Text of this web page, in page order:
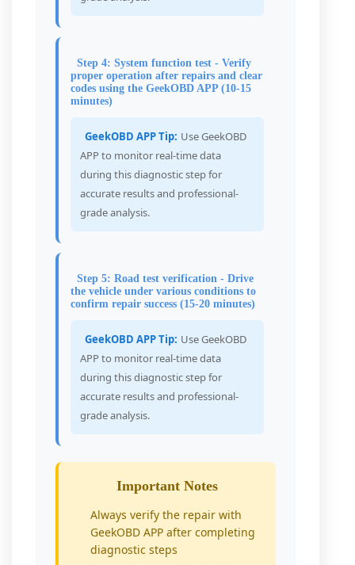
Step 4: System function test - Verify
proper operation after repairs and clear
codes using the GeekOBD APP (10-15
minutes)
GeekOBD APP Tip: Use GeekOBD
APP to monitor real-time data
during this diagnostic step for
accurate results and professional-
grade analysis.
Step 5: Road test verification - Drive
the vehicle under various conditions to
confirm repair success (15-20 minutes)
GeekOBD APP Tip: Use GeekOBD
APP to monitor real-time data
during this diagnostic step for
accurate results and professional-
grade analysis.
Important Notes
Always verify the repair with
GeekOBD APP after completing
diagnostic steps